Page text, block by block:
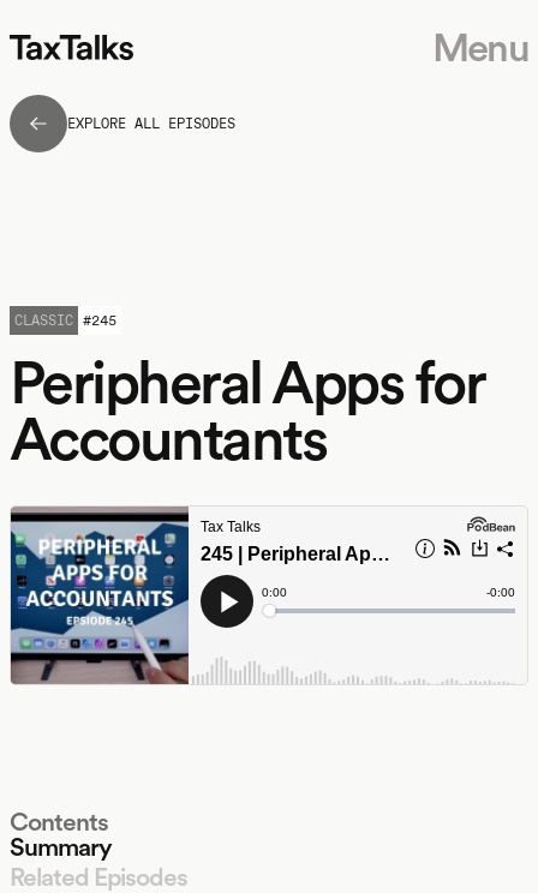
Menu
EXPLORE ALL EPISODES
Peripheral Apps for
Accountants
CLASSIC #245
Contents
Summary
Related Episodes